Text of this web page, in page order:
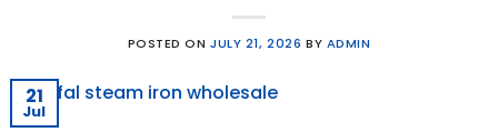
POSTED ONJULY 21, 2026 BY ADMIN
21
Jul